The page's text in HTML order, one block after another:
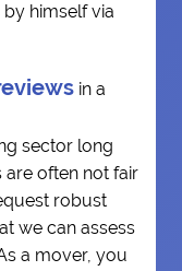
himself via
in a
sector long
often not fair
robust
we can assess
a mover, you